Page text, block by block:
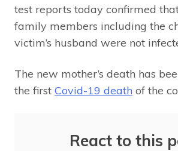
test reports today confirmed
family members including the
victim’s husband were not
The new mother’s death has
the first Covid-19 death of the
React to this